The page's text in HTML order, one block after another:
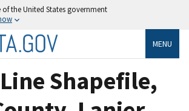
the United States government
MENU
Shapefile,